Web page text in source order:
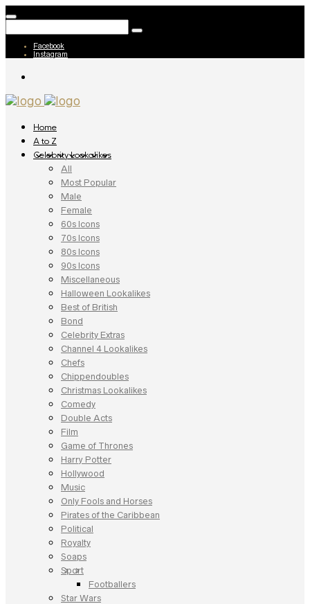
Facebook
Instagram
Home
A to Z
Celebrity Lookalikes
All
Most Popular
Male
Female
60s Icons
70s Icons
80s Icons
90s Icons
Miscellaneous
Halloween Lookalikes
Best of British
Bond
Celebrity Extras
Channel 4 Lookalikes
Chefs
Chippendoubles
Christmas Lookalikes
Comedy
Double Acts
Film
Game of Thrones
Harry Potter
Hollywood
Music
Only Fools and Horses
Pirates of the Caribbean
Political
Royalty
Soaps
Sport
Footballers
Star Wars